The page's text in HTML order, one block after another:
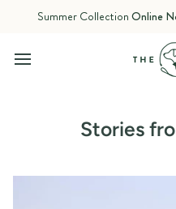
Summer Collection Online
Stories